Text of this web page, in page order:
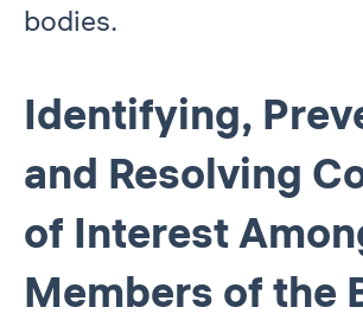
bodies.
Identifying,
and Resolving
of Interest
Members of the